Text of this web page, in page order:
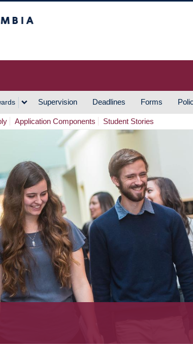
Supervision Deadlines Forms
Application Components Student Stories